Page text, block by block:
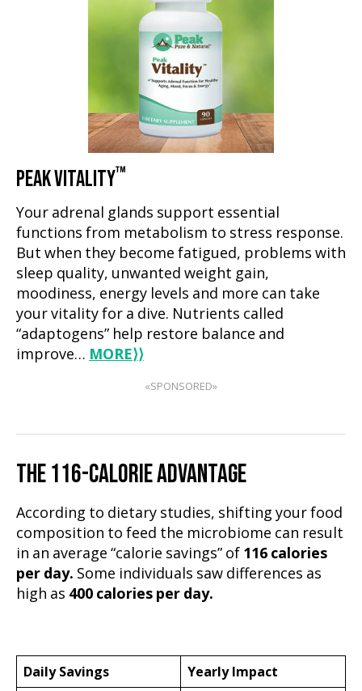
PEAK VITALITY™
Your adrenal glands support essential
functions from metabolism to stress response.
But when they become fatigued, problems with
sleep quality, unwanted weight gain,
moodiness, energy levels and more can take
your vitality for a dive. Nutrients called
“adaptogens” help restore balance and
improve… MORE⟩⟩
«SPONSORED»
THE 116-CALORIE ADVANTAGE
According to dietary studies, shifting your food
composition to feed the microbiome can result
in an average “calorie savings” of 116 calories
per day. Some individuals saw differences as
high as 400 calories per day.
Daily Savings Yearly Impact